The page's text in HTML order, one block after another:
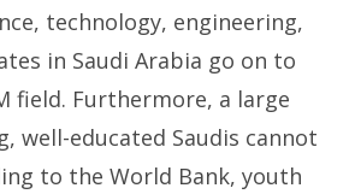
technology, engineering,
in Saudi Arabia go on to
field. Furthermore, a large
well-educated Saudis cannot
to the World Bank, youth